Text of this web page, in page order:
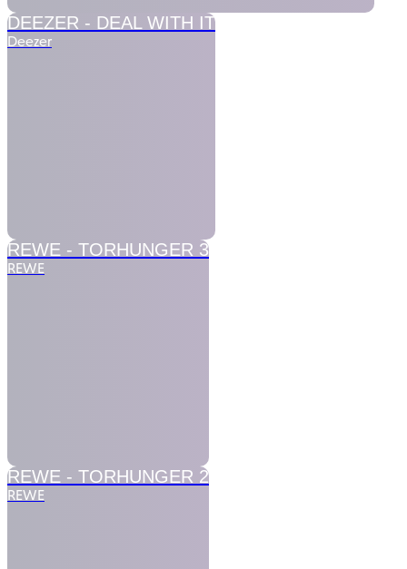
DEEZER - DEAL WITH IT
Deezer
REWE - TORHUNGER 3
REWE
REWE - TORHUNGER 2
REWE